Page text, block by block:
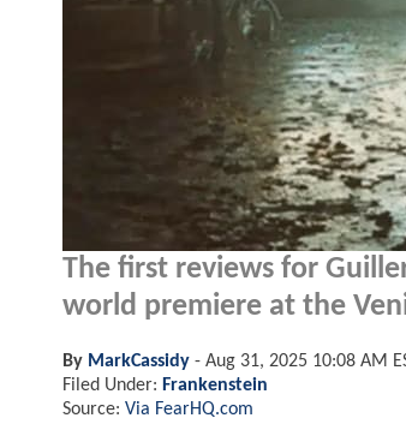
The first reviews for
world premiere at the
By MarkCassidy - Aug 31, 2025 10:08 AM
Filed Under: Frankenstein
Source: Via FearHQ.com